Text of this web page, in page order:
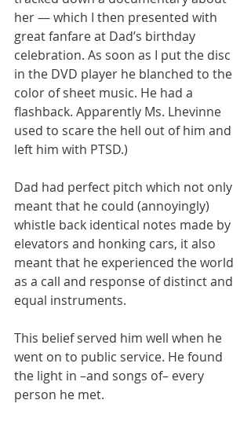
her — which I then presented with
great fanfare at Dad’s birthday
celebration. As soon as I put the disc
in the DVD player he blanched to the
color of sheet music. He had a
flashback. Apparently Ms. Lhevinne
used to scare the hell out of him and
left him with PTSD.)
Dad had perfect pitch which not only
meant that he could (annoyingly)
whistle back identical notes made by
elevators and honking cars, it also
meant that he experienced the world
as a call and response of distinct and
equal instruments.
This belief served him well when he
went on to public service. He found
the light in –and songs of– every
person he met.